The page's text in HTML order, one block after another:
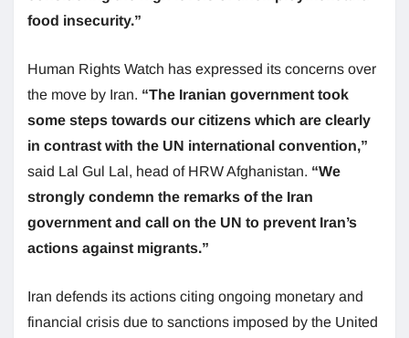
food insecurity.”
Human Rights Watch has expressed its concerns over
the move by Iran. “The Iranian government took
some steps towards our citizens which are clearly
in contrast with the UN international convention,”
said Lal Gul Lal, head of HRW Afghanistan. “We
strongly condemn the remarks of the Iran
government and call on the UN to prevent Iran’s
actions against migrants.”
Iran defends its actions citing ongoing monetary and
financial crisis due to sanctions imposed by the United